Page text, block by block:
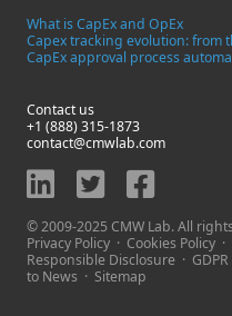
What is CapEx and OpEx
Capex tracking evolution: from
CapEx approval process
Contact us
+1 (888) 315-1873
contact@cmwlab.com
© 2009-2025 CMW Lab. All
Privacy Policy · Cookies Policy ·
Responsible Disclosure ·
to News · Sitemap